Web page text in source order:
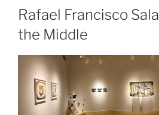
Rafael Francisco
the Middle